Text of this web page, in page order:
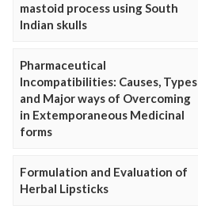
mastoid process using South
Indian skulls
Pharmaceutical
Incompatibilities: Causes, Types
and Major ways of Overcoming
in Extemporaneous Medicinal
forms
Formulation and Evaluation of
Herbal Lipsticks